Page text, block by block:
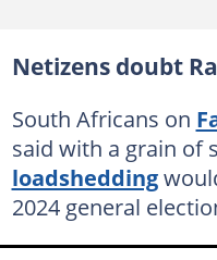
Netizens doubt
South Africans on
said with a grain of
loadshedding
2024 general